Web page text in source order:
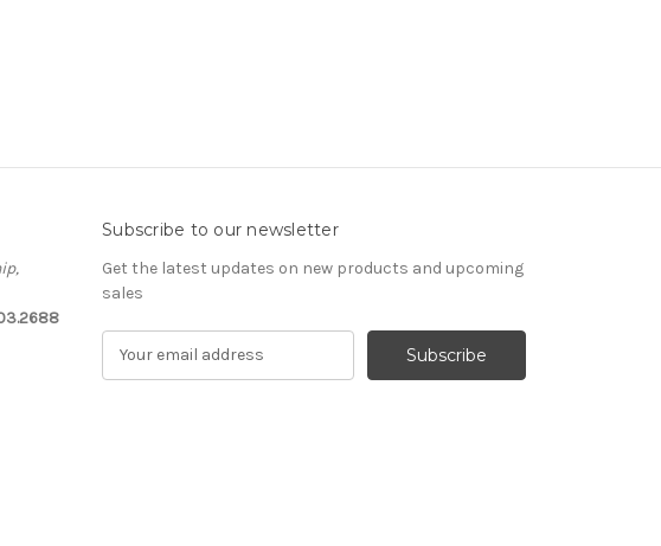
Subscribe to our newsletter
Get the latest updates on new products and upcoming
sales